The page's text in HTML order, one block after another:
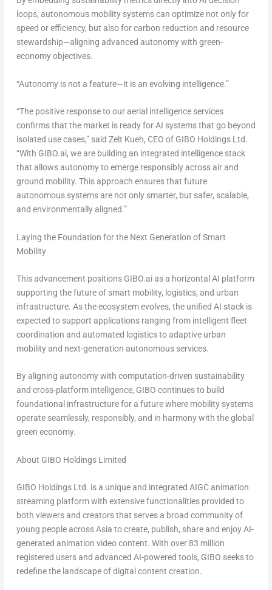
loops, autonomous mobility systems can optimize not only for
speed or efficiency, but also for carbon reduction and resource
stewardship—aligning advanced autonomy with green-
economy objectives.
“Autonomy is not a feature—it is an evolving intelligence.”
“The positive response to our aerial intelligence services
confirms that the market is ready for AI systems that go beyond
isolated use cases,” said Zelt Kueh, CEO of GIBO Holdings Ltd.
“With GIBO.ai, we are building an integrated intelligence stack
that allows autonomy to emerge responsibly across air and
ground mobility. This approach ensures that future
autonomous systems are not only smarter, but safer, scalable,
and environmentally aligned.”
Laying the Foundation for the Next Generation of Smart
Mobility
This advancement positions GIBO.ai as a horizontal AI platform
supporting the future of smart mobility, logistics, and urban
infrastructure. As the ecosystem evolves, the unified AI stack is
expected to support applications ranging from intelligent fleet
coordination and automated logistics to adaptive urban
mobility and next-generation autonomous services.
By aligning autonomy with computation-driven sustainability
and cross-platform intelligence, GIBO continues to build
foundational infrastructure for a future where mobility systems
operate seamlessly, responsibly, and in harmony with the global
green economy.
About GIBO Holdings Limited
GIBO Holdings Ltd. is a unique and integrated AIGC animation
streaming platform with extensive functionalities provided to
both viewers and creators that serves a broad community of
young people acrossAsia to create, publish, share and enjoy AI-
generated animation video content. With over 83 million
registered users and advanced AI-powered tools, GIBO seeks to
redefine the landscape of digital content creation.